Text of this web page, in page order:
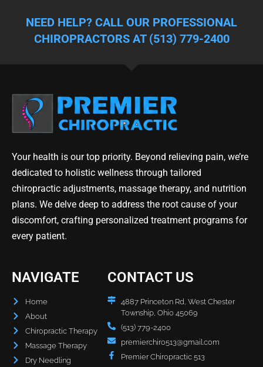
NEED HELP? CALL OUR PROFESSIONAL
CHIROPRACTORS AT (513) 779-2400
Your health is our top priority. Beyond relieving pain, we’re
dedicated to holistic wellness through tailored
chiropractic adjustments, massage therapy, and nutrition
plans. We delve deep to address the root cause of your
discomfort, crafting personalized treatment programs for
every patient.
NAVIGATE
Home
About
Chiropractic Therapy
Massage Therapy
Dry Needling
CONTACT US
4887 Princeton Rd, West Chester
Township, Ohio 45069
(513) 779-2400
premierchiro513@gmail.com
Premier Chiropractic 513